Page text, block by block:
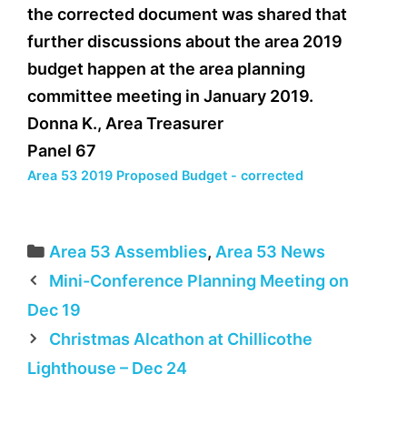
the corrected document was shared that
further discussions about the area 2019
budget happen at the area planning
committee meeting in January 2019.
Donna K., Area Treasurer
Panel 67
Area 53 2019 Proposed Budget - corrected
Categories
Area 53 Assemblies, Area 53 News
Mini-Conference Planning Meeting on
Dec 19
Christmas Alcathon at Chillicothe
Lighthouse – Dec 24